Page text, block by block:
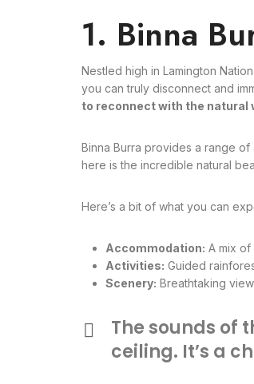
1. Binna
Nestled high in Lamington
you can truly disconnect and
to reconnect with the natural
Binna Burra provides a range
here is the incredible natural
Here’s a bit of what you can
Accommodation: A mix
Activities: Guided
Scenery: Breathtaking
The sounds of
ceiling. It’s a